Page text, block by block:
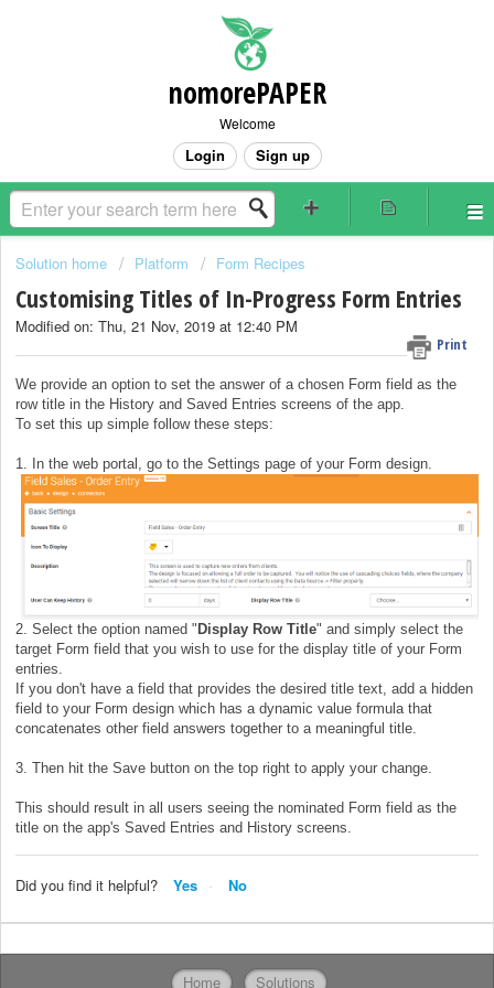
nomorePAPER
Welcome
Login Sign up
Solution home Platform Form Recipes
Customising Titles of In-Progress Form Entries
Print
Modified on: Thu, 21 Nov, 2019 at 12:40 PM
We provide an option to set the answer of a chosen Form field as the
row title in the History and Saved Entries screens of the app.
To set this up simple follow these steps:
1. In the web portal, go to the Settings page of your Form design.
2. Select the option named "Display Row Title" and simply select the
target Form field that you wish to use for the display title of your Form
entries.
If you don't have a field that provides the desired title text, add a hidden
field to your Form design which has a dynamic value formula that
concatenates other field answers together to a meaningful title.
3. Then hit the Save button on the top right to apply your change.
This should result in all users seeing the nominated Form field as the
title on the app's Saved Entries and History screens.
Did you find it helpful? Yes No
Home Solutions